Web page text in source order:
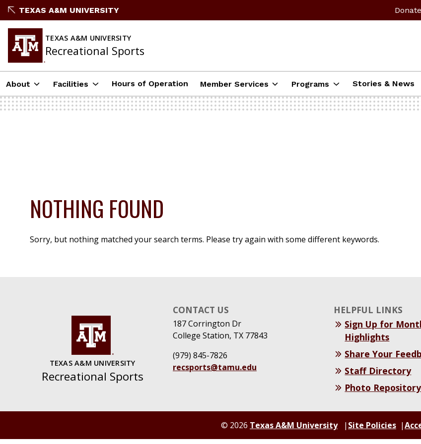
Skip
content
TEXAS A&M UNIVERSITY
TEXAS A&M UNIVERSITY
Recreational Sports
About Facilities Hours of Operation Member Services Programs Stories & News
NOTHING FOUND
Sorry, but nothing matched your search terms. Please try again with some different keywords.
TEXAS A&M UNIVERSITY
Recreational Sports
CONTACT US
187 Corrington Dr
College Station, TX 77843
(979) 845-7826
recsports@tamu.edu
HELPFUL LINKS
Sign Up for
Highlights
Share Your
Staff Directory
Photo Repository
© 2026 Texas A&M University Site Policies